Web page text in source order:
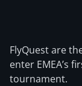
FlyQuest are
enter EMEA’s
tournament.